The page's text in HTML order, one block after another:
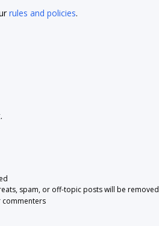
rules and policies.
spam, or off-topic posts will be removed
commenters